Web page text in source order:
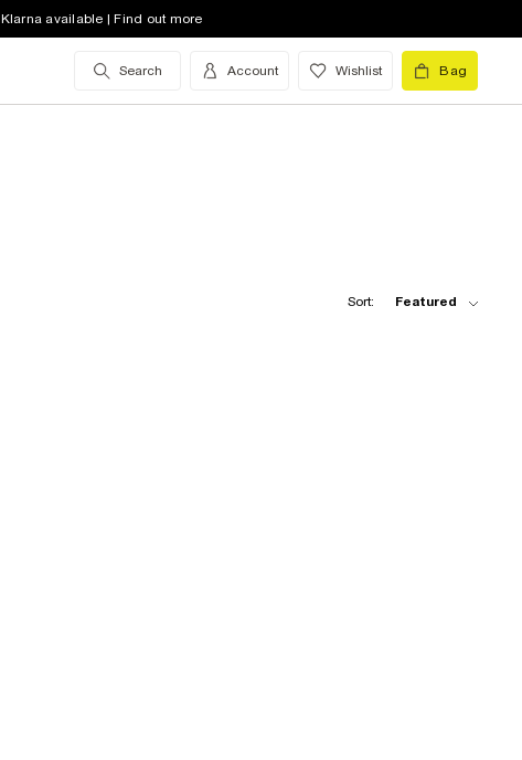
Klarna available | Find out more
Search Account Wishlist Bag
Sort: Featured